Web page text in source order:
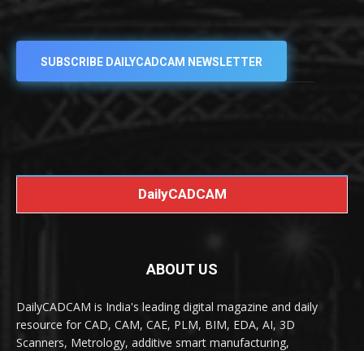
SUBSCRIBE DAILYCADCAM NEWSLETTER
DailyCADCAM
ABOUT US
DailyCADCAM is India's leading digital magazine and daily
resource for CAD, CAM, CAE, PLM, BIM, EDA, AI, 3D
Scanners, Metrology, additive smart manufacturing,